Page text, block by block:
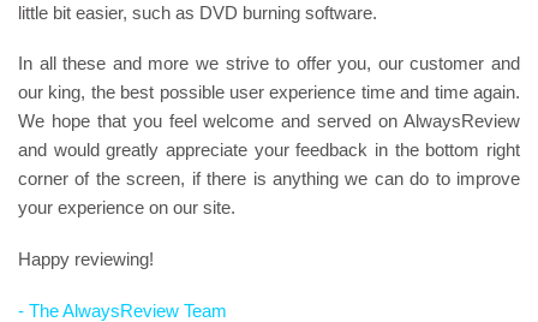
little bit easier, such as DVD burning software.
In all these and more we strive to offer you, our customer and
our king, the best possible user experience time and time again.
We hope that you feel welcome and served on AlwaysReview
and would greatly appreciate your feedback in the bottom right
corner of the screen, if there is anything we can do to improve
your experience on our site.
Happy reviewing!
- The AlwaysReview Team